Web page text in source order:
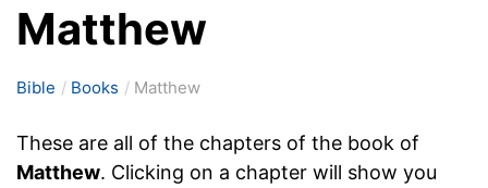
Matthew
Bible Books Matthew
These are all of the chapters of the book of
Matthew. Clicking on a chapter will show you